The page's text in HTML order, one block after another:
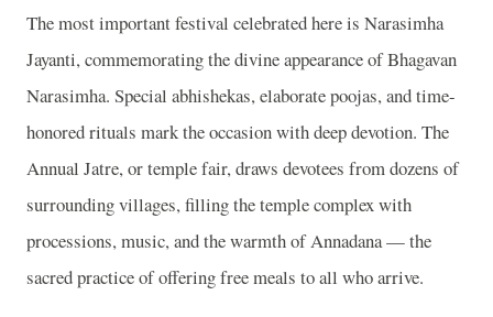
The most important festival celebrated here is Narasimha
Jayanti, commemorating the divine appearance of Bhagavan
Narasimha. Special abhishekas, elaborate poojas, and time-
honored rituals mark the occasion with deep devotion. The
Annual Jatre, or temple fair, draws devotees from dozens of
surrounding villages, filling the temple complex with
processions, music, and the warmth of Annadana — the
sacred practice of offering free meals to all who arrive.